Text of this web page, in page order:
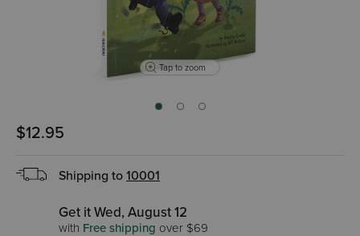
Tap to zoom
$12.95
Shipping to 10001
Get it Wed, August 12
with Free shipping over $69